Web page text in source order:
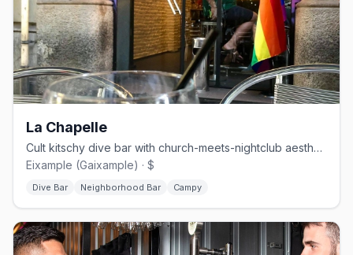
La Chapelle
Cult kitschy dive bar with church-meets-nightclub aesthetic
Eixample (Gaixample) · $
Dive Bar Neighborhood Bar Campy